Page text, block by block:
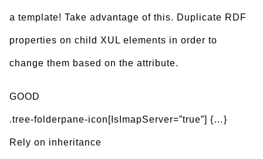
a template! Take advantage of this. Duplicate RDF
properties on child XUL elements in order to
change them based on the attribute.
GOOD
.tree-folderpane-icon[IsImapServer=”true”] {…}
Rely on inheritance